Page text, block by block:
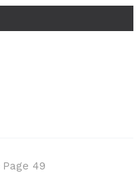
Page 49